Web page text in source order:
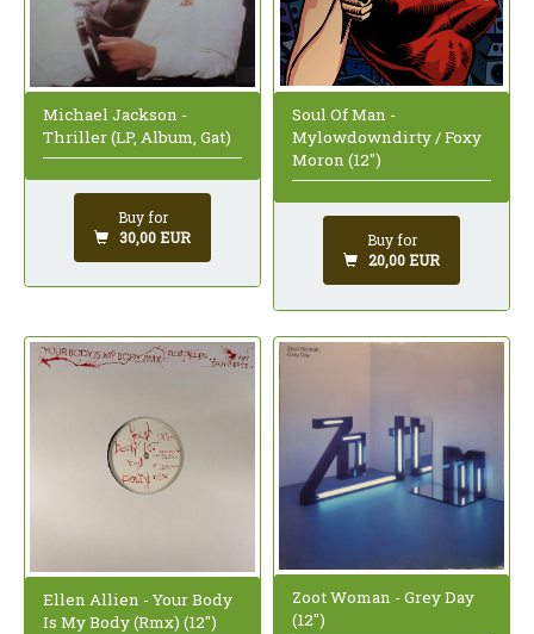
Michael Jackson -
Thriller (LP, Album, Gat)
Buy for
30,00 EUR
Soul Of Man -
Mylowdowndirty / Foxy
Moron (12")
Buy for
20,00 EUR
Ellen Allien - Your Body
Is My Body (Rmx) (12")
Zoot Woman - Grey Day
(12")